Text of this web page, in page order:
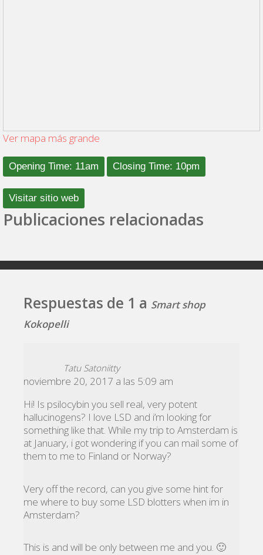
Ver mapa más grande
Opening Time: 11am Closing Time: 10pm
Visitar sitio web
Publicaciones relacionadas
Respuestas de 1 a Smart shop
Kokopelli
Tatu Satoniitty
noviembre 20, 2017 a las 5:09 am
Hi! Is psilocybin you sell real, very potent
hallucinogens? I love LSD and i’m looking for
something like that. While my trip to Amsterdam is
at January, i got wondering if you can mail some of
them to me to Finland or Norway?
Very off the record, can you give some hint for
me where to buy some LSD blotters when im in
Amsterdam?
This is and will be only between me and you. 🙂